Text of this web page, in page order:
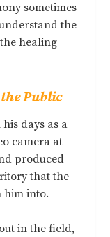
sometimes
the
healing
Public
days as a
camera at
produced
that the
him into.
in the field,